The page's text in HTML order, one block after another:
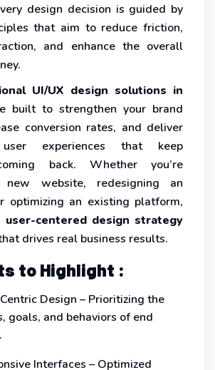
design decision is guided by
that aim to reduce friction,
and enhance the overall
UI/UX design solutions in
built to strengthen your brand
conversion rates, and deliver
user experiences that keep
back. Whether you’re
new website, redesigning an
optimizing an existing platform,
user-centered design strategy
drives real business results.
to Highlight :
Design – Prioritizing the
goals, and behaviors of end
Interfaces – Optimized